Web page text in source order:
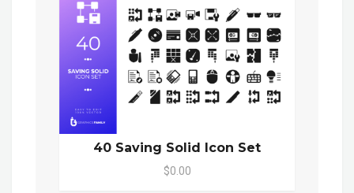
40 Saving Solid Icon Set
$0.00